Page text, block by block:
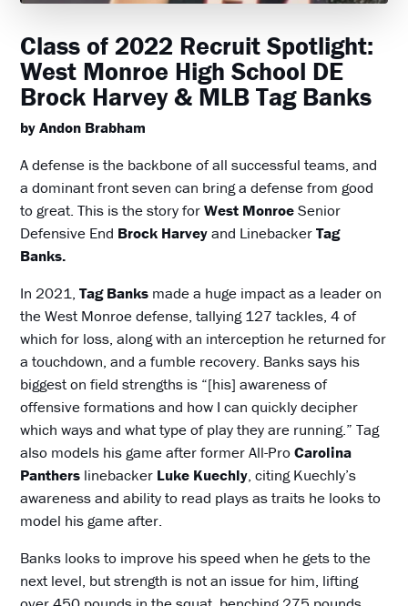
Class of 2022 Recruit Spotlight:
West Monroe High School DE
Brock Harvey & MLB Tag Banks
by Andon Brabham
A defense is the backbone of all successful teams, and
a dominant front seven can bring a defense from good
to great. This is the story forWest MonroeSenior
Defensive End Brock Harveyand LinebackerTag
Banks.
In 2021,Tag Banks made a huge impact as a leader on
the West Monroe defense, tallying 127 tackles, 4 of
which for loss, along with an interception he returned for
a touchdown, and a fumble recovery. Banks says his
biggest on field strengths is “[his] awareness of
offensive formations and how I can quickly decipher
which ways and what type of play they are running.” Tag
also models his game after former All-ProCarolina
Panthers linebacker Luke Kuechly, citing Kuechly’s
awareness and ability to read plays as traits he looks to
model his game after.
Banks looks to improve his speed when he gets to the
next level, but strength is not an issue for him, lifting